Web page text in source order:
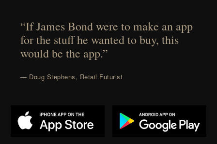
“If James Bond were to make an app
for the stuff he wanted to buy, this
would be the app.”
— Doug Stephens, Retail Futurist